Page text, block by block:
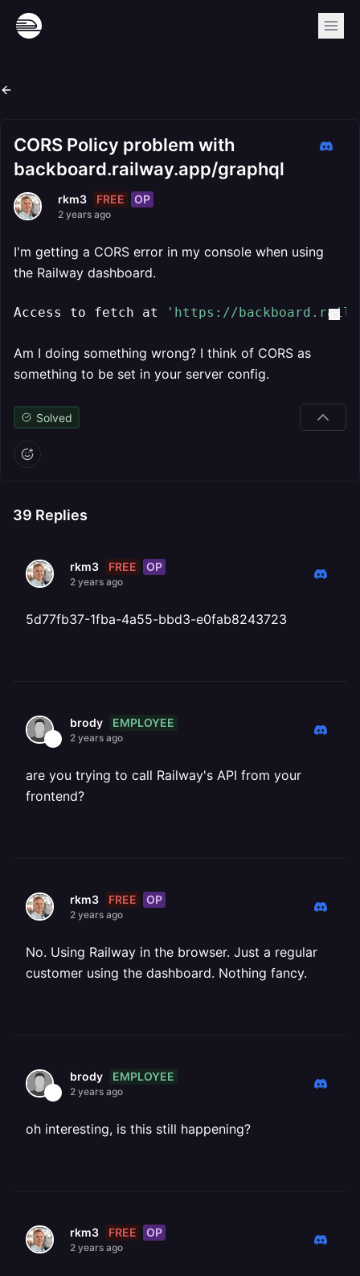
CORS Policy problem with
backboard.railway.app/graphql
rkm3 FREE OP
2 years ago
I'm getting a CORS error in my console when using
the Railway dashboard.
Access to fetch at 'https://
Am I doing something wrong? I think of CORS as
something to be set in your server config.
Solved
39 Replies
rkm3 FREE OP
2 years ago
5d77fb37-1fba-4a55-bbd3-e0fab8243723
brody EMPLOYEE
2 years ago
are you trying to call Railway's API from your
frontend?
rkm3 FREE OP
2 years ago
No. Using Railway in the browser. Just a regular
customer using the dashboard. Nothing fancy.
brody EMPLOYEE
2 years ago
oh interesting, is this still happening?
rkm3 FREE OP
2 years ago